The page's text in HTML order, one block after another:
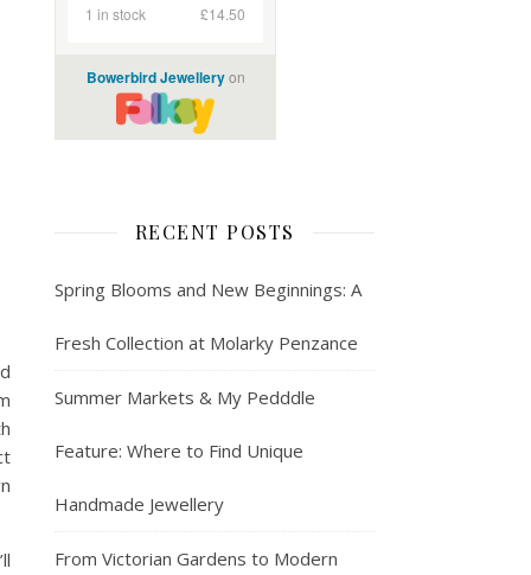
RECENT POSTS
Spring Blooms and New Beginnings: A
Fresh Collection at Molarky Penzance
Summer Markets & My Pedddle
Feature: Where to Find Unique
Handmade Jewellery
From Victorian Gardens to Modern